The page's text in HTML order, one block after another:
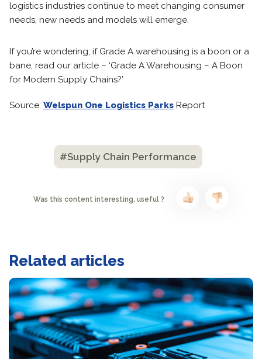
logistics industries continue to meet changing consumer
needs, new needs and models will emerge.
If you’re wondering, if Grade A warehousing is a boon or a
bane, read our article – ‘Grade A Warehousing – A Boon
for Modern Supply Chains?’
Source: Welspun One Logistics Parks Report
#Supply Chain Performance
Was this content interesting, useful ?
Related articles